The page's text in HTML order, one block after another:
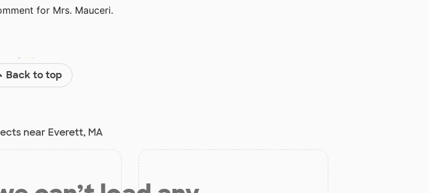
for Mrs. Mauceri.
Back to top
near Everett, MA